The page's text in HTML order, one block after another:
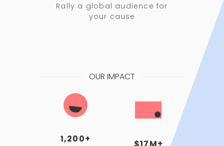
Rally a global audience for
your cause
OUR IMPACT
1,200+